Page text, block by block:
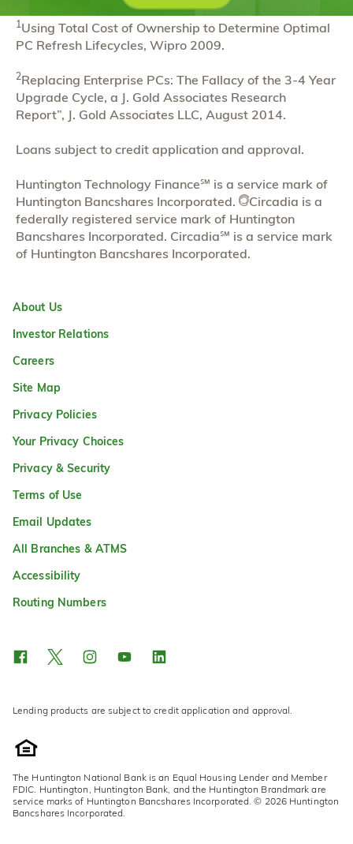
1 Using Total Cost of Ownership to Determine Optimal
PC Refresh Lifecycles, Wipro 2009.
2Replacing Enterprise PCs: The Fallacy of the 3-4 Year
Upgrade Cycle, a J. Gold Associates Research
Report”, J. Gold Associates LLC, August 2014.
Loans subject to credit application and approval.
Huntington Technology Finance℠ is a service mark of
Huntington Bancshares Incorporated.
Circadia is a
federally registered service mark of Huntington
Bancshares Incorporated. Circadia℠ is a service mark
of Huntington Bancshares Incorporated.
About Us
Investor Relations
Careers
Site Map
Privacy Policies
Your Privacy Choices
Privacy & Security
Terms of Use
Email Updates
All Branches & ATMS
Accessibility
Routing Numbers
Lending products are subject to credit application and approval.
The Huntington National Bank is an Equal Housing Lender and Member
FDIC. Huntington, Huntington Bank, and the Huntington Brandmark are
service marks of Huntington Bancshares Incorporated. © 2026 Huntington
Bancshares Incorporated.